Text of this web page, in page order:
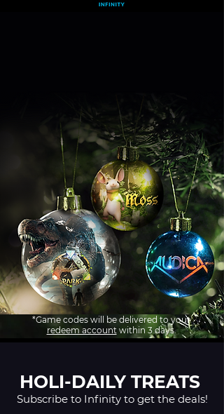
>
FAQs
Get Deal
What is Infinity?
*Game codes will be delivered to your
redeem accountwithin 3 days.
HOLI-DAILY TREATS
Subscribe to Infinity to get the deals!